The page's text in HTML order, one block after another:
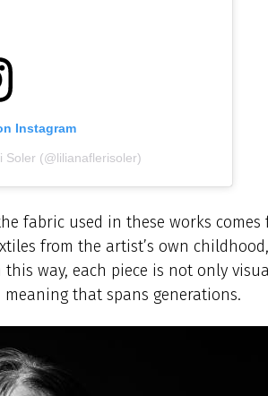
Instagram
Soler (@lilianaflerisoler)
fabric used in these works comes
from the artist’s own
way, each piece is not only
that spans generations.